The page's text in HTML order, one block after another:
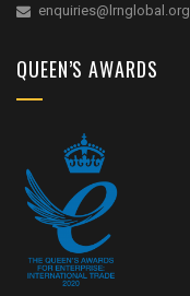
enquiries@lrnglobal.org
QUEEN’S AWARDS